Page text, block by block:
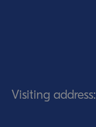
Visiting